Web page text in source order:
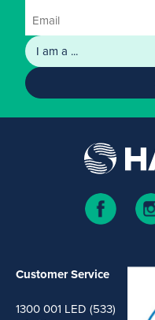
Customer Service
1300 001 LED (533)